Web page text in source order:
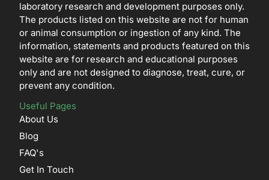
laboratory research and development purposes only.
The products listed on this website are not for human
or animal consumption or ingestion of any kind. The
information, statements and products featured on this
website are for research and educational purposes
only and are not designed to diagnose, treat, cure, or
prevent any condition.
Useful Pages
About Us
Blog
FAQ's
Get In Touch